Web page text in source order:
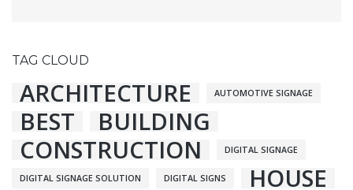
TAG CLOUD
ARCHITECTURE AUTOMOTIVE SIGNAGE
BEST
BUILDING
CONSTRUCTION
DIGITAL SIGNAGE
DIGITAL SIGNAGE SOLUTION DIGITAL SIGNS
HOUSE